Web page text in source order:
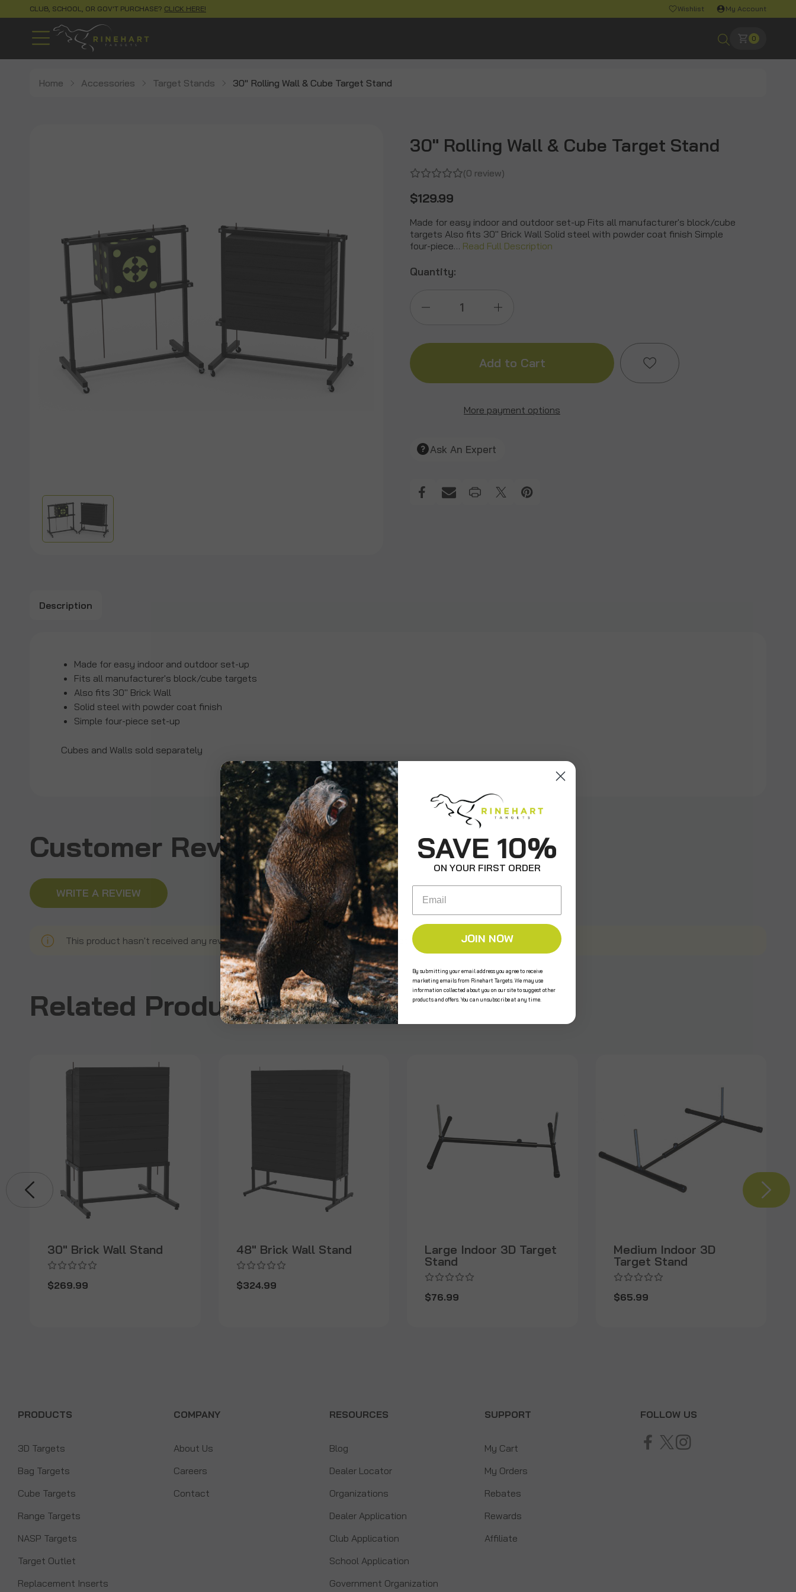
CLUB, SCHOOL, OR GOV'T PURCHASE? CLICK HERE! Wishlist My Account
0
Home Accessories Target Stands 30" Rolling Wall & Cube Target Stand
30" Rolling Wall & Cube Target Stand
(0 review)
$129.99
Made for easy indoor and outdoor set-up Fits all manufacturer's block/cube
targets Also fits 30" Brick Wall Solid steel with powder coat finish Simple
four-piece… Read Full Description
Quantity:
Quantity
Wall
Quantity
More payment options
Ask An Expert
Description
Made for easy indoor and outdoor set-up
Fits all manufacturer's block/cube targets
Also fits 30" Brick Wall
Solid steel with powder coat finish
Simple four-piece set-up
Cubes and Walls sold separately
Customer Reviews
WRITE A REVIEW
This product hasn't received any reviews yet. Be the first to review this product!
Related Products
30" Brick Wall Stand
$269.99
48" Brick Wall Stand
$324.99
Large Indoor 3D Target
Stand
$76.99
Medium Indoor 3D
Target Stand
$65.99
PRODUCTS
3D Targets
Bag Targets
Cube Targets
Range Targets
NASP Targets
Target Outlet
Replacement Inserts
COMPANY
About Us
Careers
Contact
RESOURCES
Blog
Dealer Locator
Organizations
Dealer Application
Club Application
School Application
Government Organization
SUPPORT
My Cart
My Orders
Rebates
Rewards
Affiliate
FOLLOW US
SAVE 10%
ON YOUR FIRST ORDER
Email
JOIN NOW
By submitting your email address you agree to receive
marketing emails from Rinehart Targets. We may use
information collected about you on our site to suggest other
products and offers. You can unsubscribe at any time.